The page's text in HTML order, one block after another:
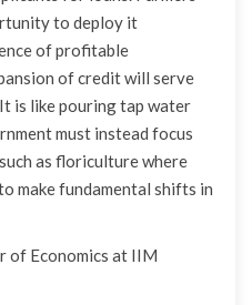
to deploy it
of profitable
of credit will serve
is like pouring tap water
must instead focus
as floriculture where
make fundamental shifts in
of Economics at IIM